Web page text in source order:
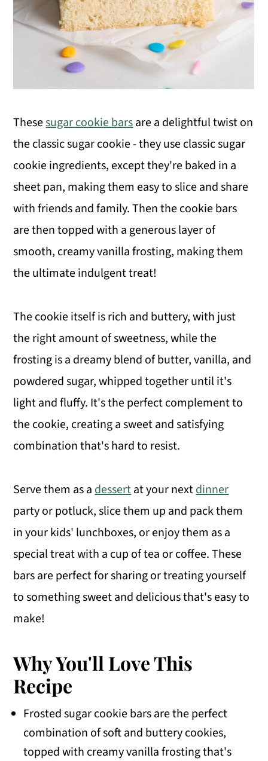
Thesesugar cookie barsare a delightful twist on
the classic sugar cookie - they use classic sugar
cookie ingredients, except they're baked in a
sheet pan, making them easy to slice and share
with friends and family. Then the cookie bars
are then topped with a generous layer of
smooth, creamy vanilla frosting, making them
the ultimate indulgent treat!
The cookie itself is rich and buttery, with just
the right amount of sweetness, while the
frosting is a dreamy blend of butter, vanilla, and
powdered sugar, whipped together until it's
light and fluffy. It's the perfect complement to
the cookie, creating a sweet and satisfying
combination that's hard to resist.
Serve them as a dessertat your nextdinner
party or potluck, slice them up and pack them
in your kids' lunchboxes, or enjoy them as a
special treat with a cup of tea or coffee. These
bars are perfect for sharing or treating yourself
to something sweet and delicious that's easy to
make!
Why You'll Love This
Recipe
Frosted sugar cookie bars are the perfect
combination of soft and buttery cookies,
topped with creamy vanilla frosting that's